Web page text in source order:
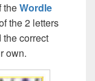
theWordle
the 2 letters
correct
own.